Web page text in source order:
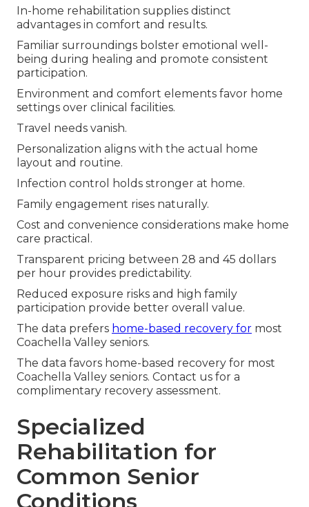
In-home rehabilitation supplies distinct
advantages in comfort and results.
Familiar surroundings bolster emotional well-
being during healing and promote consistent
participation.
Environment and comfort elements favor home
settings over clinical facilities.
Travel needs vanish.
Personalization aligns with the actual home
layout and routine.
Infection control holds stronger at home.
Family engagement rises naturally.
Cost and convenience considerations make home
care practical.
Transparent pricing between 28 and 45 dollars
per hour provides predictability.
Reduced exposure risks and high family
participation provide better overall value.
The data prefers home-based recovery for most
Coachella Valley seniors.
The data favors home-based recovery for most
Coachella Valley seniors. Contact us for a
complimentary recovery assessment.
Specialized
Rehabilitation for
Common Senior
Conditions